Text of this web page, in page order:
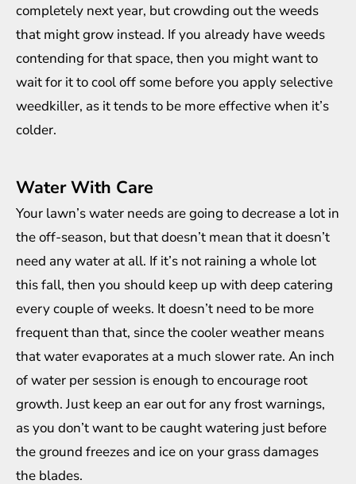
completely next year, but crowding out the weeds
that might grow instead. If you already have weeds
contending for that space, then you might want to
wait for it to cool off some before you apply selective
weedkiller, as it tends to be more effective when it’s
colder.
Water With Care
Your lawn’s water needs are going to decrease a lot in
the off-season, but that doesn’t mean that it doesn’t
need any water at all. If it’s not raining a whole lot
this fall, then you should keep up with deep catering
every couple of weeks. It doesn’t need to be more
frequent than that, since the cooler weather means
that water evaporates at a much slower rate. An inch
of water per session is enough to encourage root
growth. Just keep an ear out for any frost warnings,
as you don’t want to be caught watering just before
the ground freezes and ice on your grass damages
the blades.